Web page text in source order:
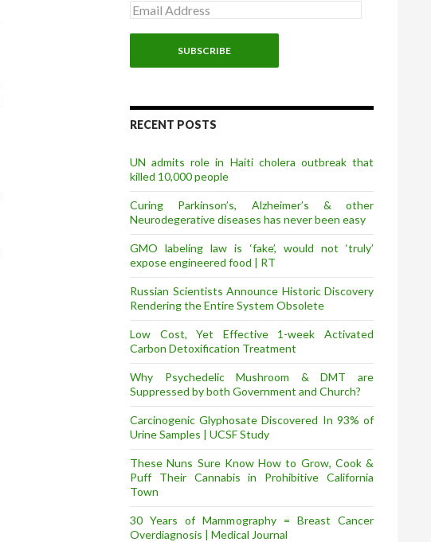
E
m
a
l
d
r
s
RECENT POSTS
UN admits role in Haiti cholera outbreak that
killed 10,000 people
Curing Parkinson’s, Alzheimer’s & other
Neurodegerative diseases has never been easy
GMO labeling law is ‘fake’, would not ‘truly’
expose engineered food | RT
Russian Scientists Announce Historic Discovery
Rendering the Entire System Obsolete
Low Cost, Yet Effective 1-week Activated
Carbon Detoxification Treatment
Why Psychedelic Mushroom & DMT are
Suppressed by both Government and Church?
Carcinogenic Glyphosate Discovered In 93% of
Urine Samples | UCSF Study
These Nuns Sure Know How to Grow, Cook &
Puff Their Cannabis in Prohibitive California
Town
30 Years of Mammography = Breast Cancer
Overdiagnosis | Medical Journal